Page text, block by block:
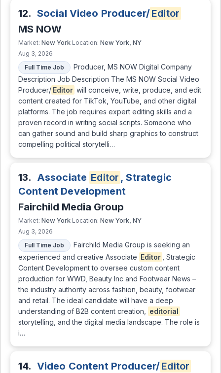
12. Social Video Producer/Editor
MS NOW
Market: New York Location: New York, NY
Aug 3, 2026
Full Time Job
Producer, MS NOW Digital Company
Description Job Description The MS NOW Social Video
Producer/ Editor will conceive, write, produce, and edit
content created for TikTok, YouTube, and other digital
platforms. The job requires expert editing skills and a
proven record in writing social scripts. Someone who
can gather sound and build sharp graphics to construct
compelling political storytelli…
13. Associate Editor , Strategic
Content Development
Fairchild Media Group
Market: New York Location: New York, NY
Aug 3, 2026
Full Time Job
Fairchild Media Group is seeking an
experienced and creative Associate Editor
, Strategic
Content Development to oversee custom content
production for WWD, Beauty Inc and Footwear News –
the industry authority across fashion, beauty, footwear
and retail. The ideal candidate will have a deep
understanding of B2B content creation,
editorial
storytelling, and the digital media landscape. The role is
i…
14. Video Content Producer/Editor